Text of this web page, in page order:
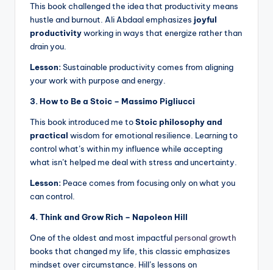
This book challenged the idea that productivity means
hustle and burnout. Ali Abdaal emphasizes joyful
productivityworking in ways that energize rather than
drain you.
Lesson:Sustainable productivity comes from aligning
your work with purpose and energy.
3. How to Be a Stoic – Massimo Pigliucci
This book introduced me toStoic philosophy and
practical wisdom for emotional resilience. Learning to
control what’s within my influence while accepting
what isn’t helped me deal with stress and uncertainty.
Lesson: Peace comes from focusing only on what you
can control.
4. Think and Grow Rich – Napoleon Hill
One of the oldest and most impactful personal growth
books that changed my life, this classic emphasizes
mindset over circumstance. Hill’s lessons on